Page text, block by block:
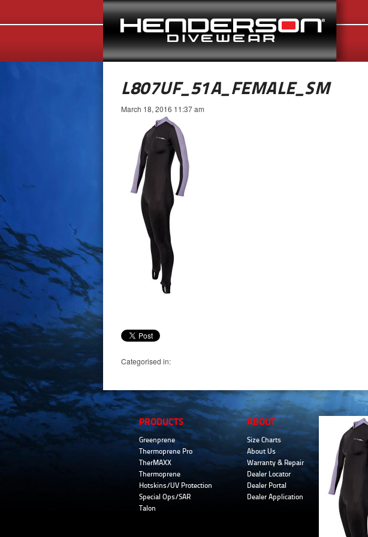
L807UF_51A_FEMALE_SM
March 18, 2016 11:37 am
Categorised in:
PRODUCTS
Greenprene
Thermoprene Pro
TherMAXX
Thermoprene
Hotskins/UV Protection
Special Ops/SAR
Talon
ABOUT
Size Charts
About Us
Warranty & Repair
Dealer Locator
Dealer Portal
Dealer Application